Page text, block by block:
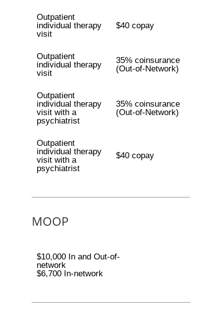
Outpatient
individual therapy
visit
$40 copay
Outpatient
individual therapy
visit
35% coinsurance
(Out-of-Network)
Outpatient
individual therapy
visit with a
psychiatrist
35% coinsurance
(Out-of-Network)
Outpatient
individual therapy
visit with a
psychiatrist
$40 copay
MOOP
$10,000 In and Out-of-
network
$6,700 In-network